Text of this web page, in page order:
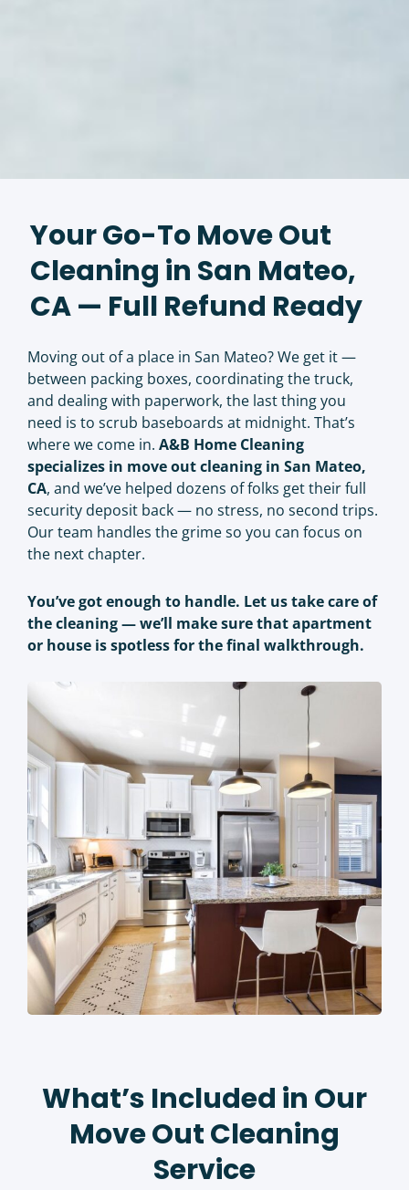
Your Go-To Move Out
Cleaning in San Mateo,
CA — Full Refund Ready
Moving out of a place in San Mateo? We get it —
between packing boxes, coordinating the truck,
and dealing with paperwork, the last thing you
need is to scrub baseboards at midnight. That’s
where we come in. A&B Home Cleaning
specializes in move out cleaning in San Mateo,
CA, and we’ve helped dozens of folks get their full
security deposit back — no stress, no second trips.
Our team handles the grime so you can focus on
the next chapter.
You’ve got enough to handle. Let us take care of
the cleaning — we’ll make sure that apartment
or house is spotless for the final walkthrough.
What’s Included in Our
Move Out Cleaning
Service